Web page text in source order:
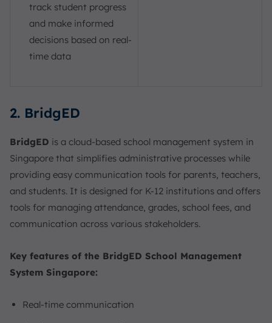
track student progress
and make informed
decisions based on real-
time data
2. BridgED
BridgED is a cloud-based school management system in
Singapore that simplifies administrative processes while
providing easy communication tools for parents, teachers,
and students. It is designed for K-12 institutions and offers
tools for managing attendance, grades, school fees, and
communication across various stakeholders.
Key features of the BridgED School Management
System Singapore:
Real-time communication